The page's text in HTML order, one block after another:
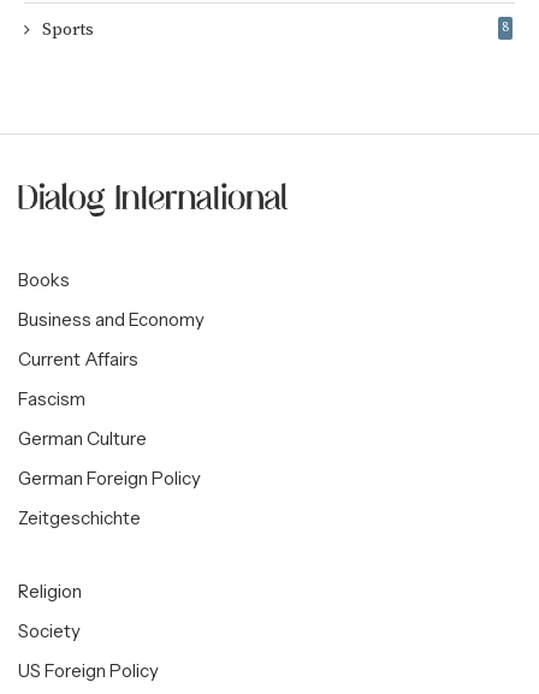
Sports 8
Books
Business and Economy
Current Affairs
Fascism
German Culture
German Foreign Policy
Zeitgeschichte
Religion
Society
US Foreign Policy